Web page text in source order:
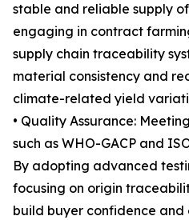
stable and reliable supply
engaging in contract
supply chain traceability
material consistency and
climate-related yield
• Quality Assurance:
such as WHO-GACP and
By adopting advanced
focusing on origin
build buyer confidence and